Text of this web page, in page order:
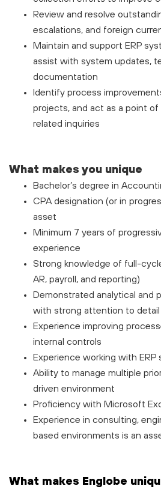
Review and resolve
escalations, and foreign
Maintain and support ERP
assist with system updates,
documentation
Identify process
projects, and act as a point
related inquiries
What makes you unique
Bachelor’s degree in
CPA designation (or in
asset
Minimum 7 years of
experience
Strong knowledge of full-
AR, payroll, and reporting)
Demonstrated analytical and
with strong attention to detail
Experience improving
internal controls
Experience working with ERP
Ability to manage multiple
driven environment
Proficiency with Microsoft
Experience in consulting,
based environments is an
What makes Englobe